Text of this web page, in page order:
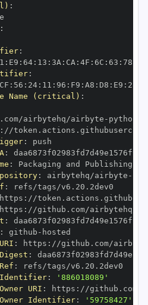
:
:
:
: E9 : 64: 13 : 3A : CA : 4F : 6C : 63 : 78
:
CF : 56 : 24: 11 : 96 : F9 : A8 : D8 : E9 : 28
Name (critical) :
airbytehq/airbyte - python
:
:
:
:
: airbytehq/airbyte -
:
:
: //github.com/airbytehq/
:
: github -
: https : //github.com/
:
:
Identifier:
'886018089'
URI : https :
Identifier:
'59758427'